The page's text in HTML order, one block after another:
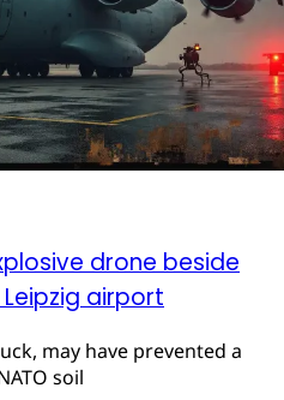
drone beside
airport
may have prevented a
soil